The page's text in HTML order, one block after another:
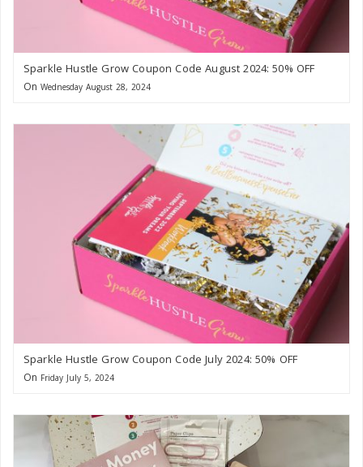
Sparkle Hustle Grow Coupon Code August 2024: 50% OFF
On Wednesday August 28, 2024
Sparkle Hustle Grow Coupon Code July 2024: 50% OFF
On Friday July 5, 2024